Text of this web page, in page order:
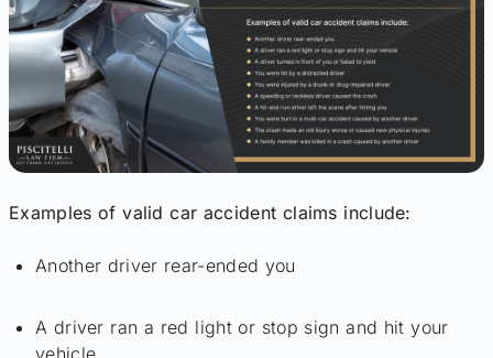
Examples of valid car accident claims include:
Another driver rear-ended you
A driver ran a red light or stop sign and hit your
vehicle